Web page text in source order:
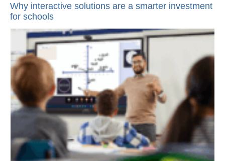
Why interactive solutions are a smarter investment
for schools